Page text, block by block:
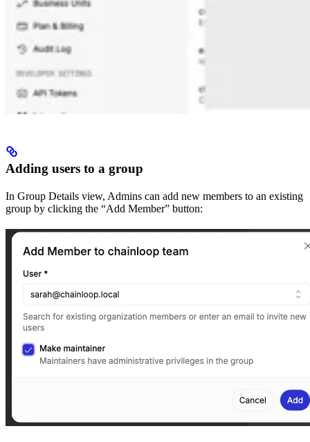
Adding users to a group
In Group Details view, Admins can add new members to an existing
group by clicking the “Add Member” button: